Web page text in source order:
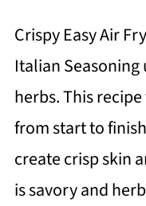
Crispy Easy Air
Italian
herbs. This
from start to
create crisp skin
is savory and